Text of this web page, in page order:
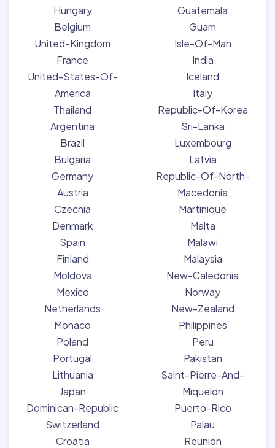
Hungary
Belgium
United-Kingdom
France
United-States-Of-
America
Thailand
Argentina
Brazil
Bulgaria
Germany
Austria
Czechia
Denmark
Spain
Finland
Moldova
Mexico
Netherlands
Monaco
Poland
Portugal
Lithuania
Japan
Dominican-Republic
Switzerland
Croatia
Guatemala
Guam
Isle-Of-Man
India
Iceland
Italy
Republic-Of-Korea
Sri-Lanka
Luxembourg
Latvia
Republic-Of-North-
Macedonia
Martinique
Malta
Malawi
Malaysia
New-Caledonia
Norway
New-Zealand
Philippines
Peru
Pakistan
Saint-Pierre-And-
Miquelon
Puerto-Rico
Palau
Reunion